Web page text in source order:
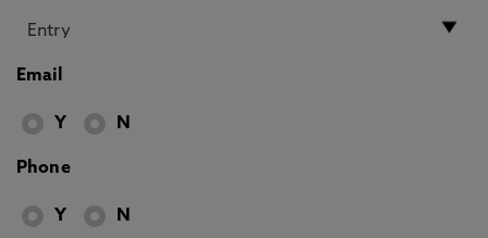
Email
Y N
Phone
Y N